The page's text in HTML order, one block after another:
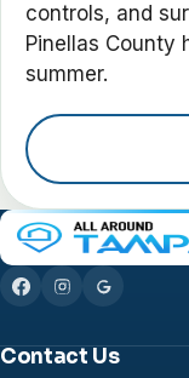
controls, and
Pinellas County
summer.
Contact Us